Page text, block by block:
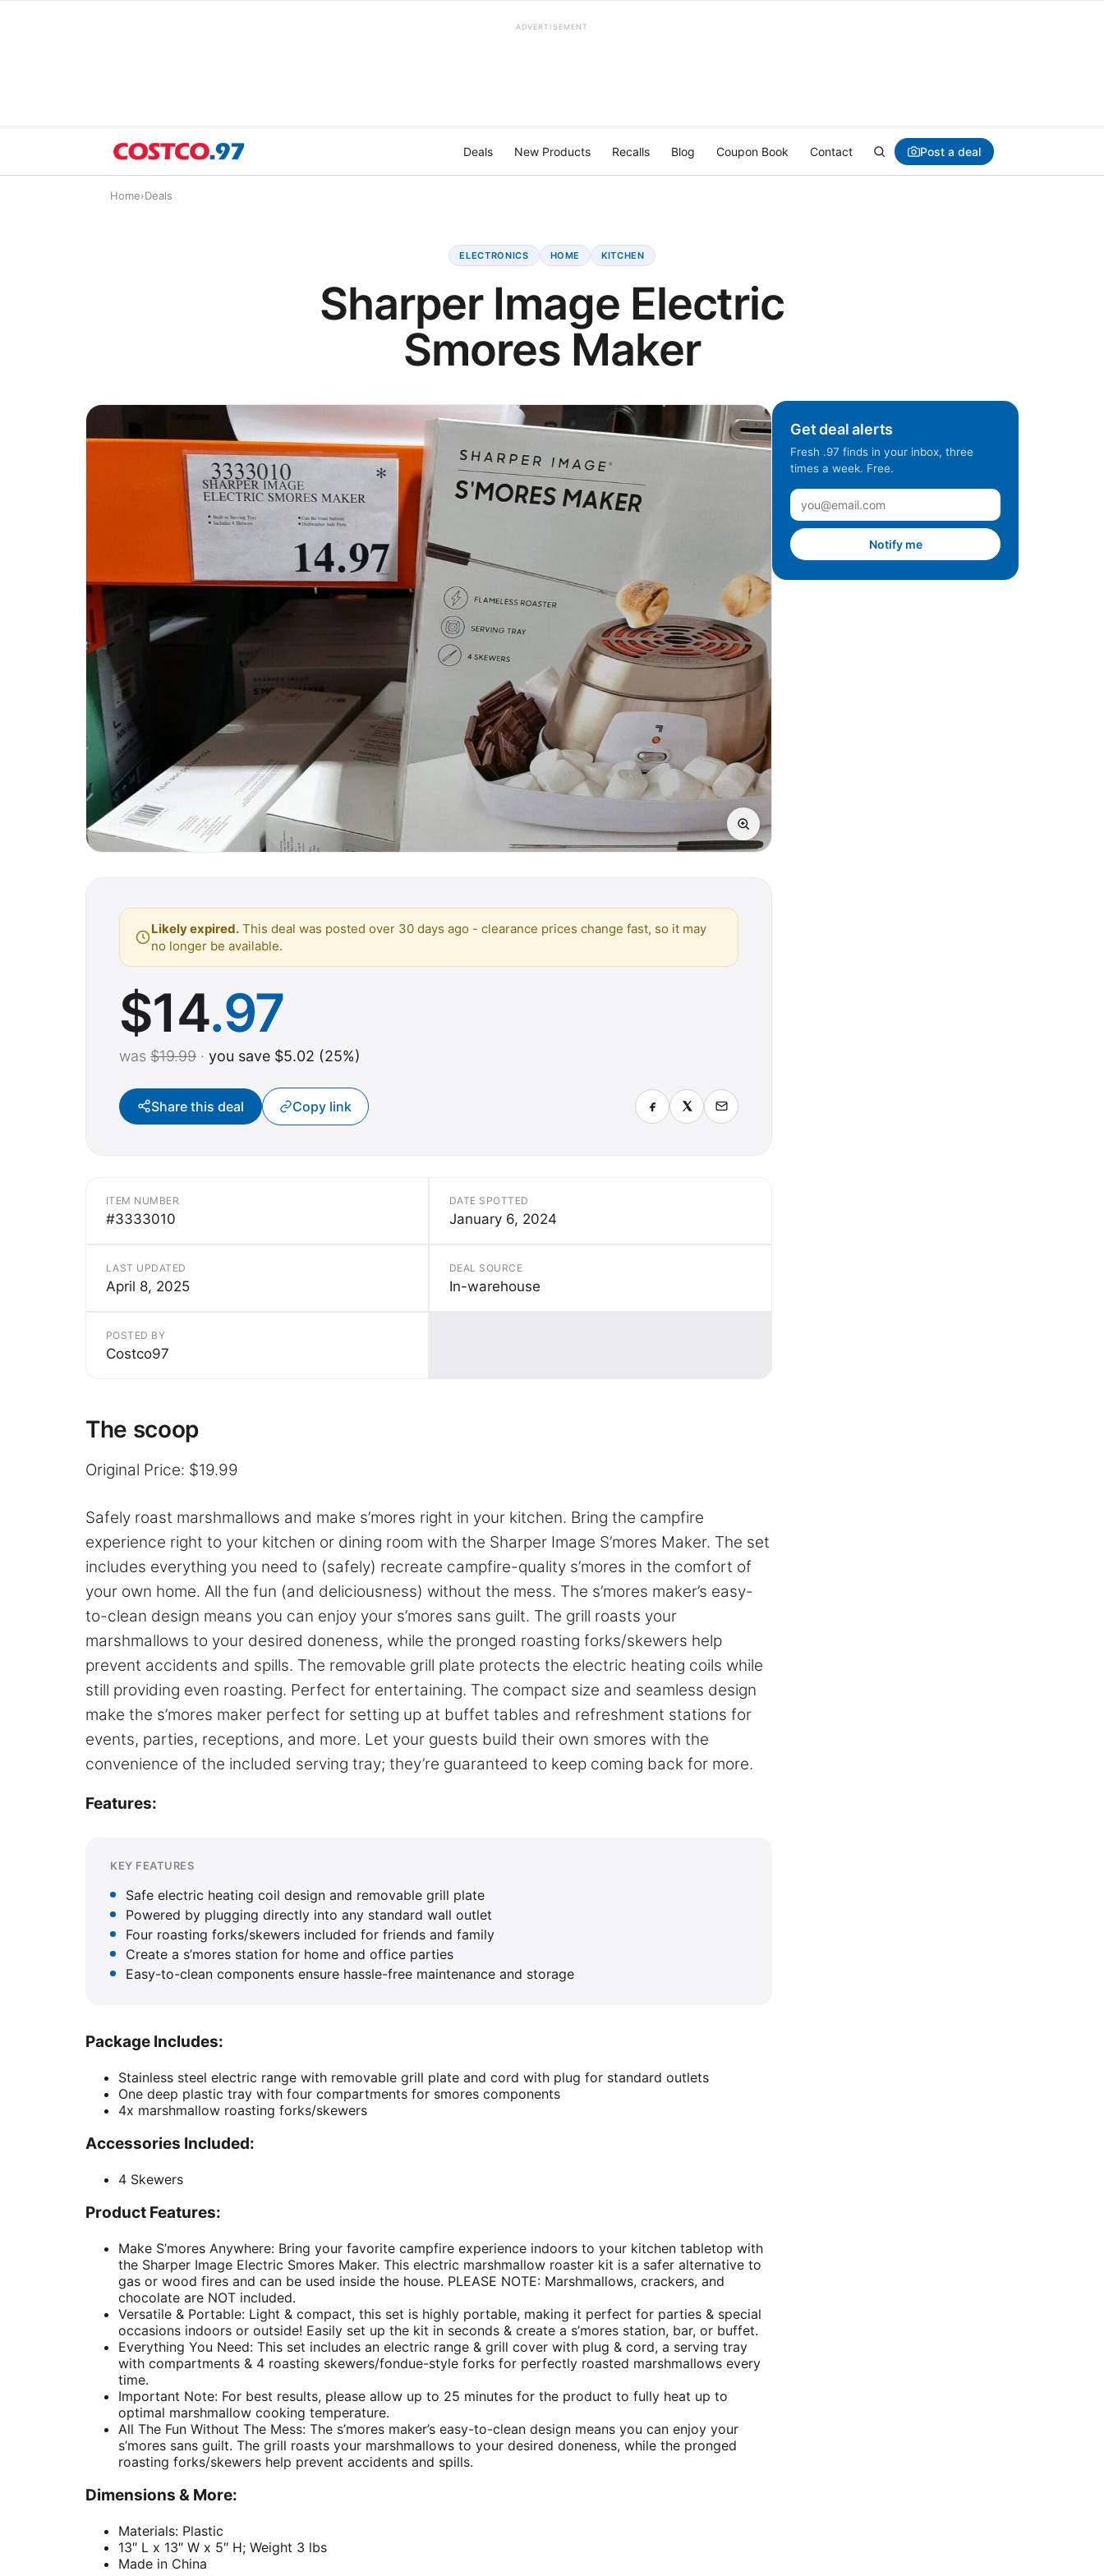
ADVERTISEMENT
Deals New Products Recalls Blog Coupon Book Contact Post a deal
Home›Deals
ELECTRONICS HOME KITCHEN
Sharper Image Electric
Smores Maker
Likely expired. This deal was posted over 30 days ago - clearance prices change fast, so it may
no longer be available.
$14.97
was $19.99 · you save $5.02 (25%)
Share this deal Copy link
ITEM NUMBER
#3333010
DATE SPOTTED
January 6, 2024
LAST UPDATED
April 8, 2025
DEAL SOURCE
In-warehouse
POSTED BY
Costco97
The scoop
Original Price: $19.99
Safely roast marshmallows and make s’mores right in your kitchen. Bring the campfire
experience right to your kitchen or dining room with the Sharper Image S’mores Maker. The set
includes everything you need to (safely) recreate campfire-quality s’mores in the comfort of
your own home. All the fun (and deliciousness) without the mess. The s’mores maker’s easy-
to-clean design means you can enjoy your s’mores sans guilt. The grill roasts your
marshmallows to your desired doneness, while the pronged roasting forks/skewers help
prevent accidents and spills. The removable grill plate protects the electric heating coils while
still providing even roasting. Perfect for entertaining. The compact size and seamless design
make the s’mores maker perfect for setting up at buffet tables and refreshment stations for
events, parties, receptions, and more. Let your guests build their own smores with the
convenience of the included serving tray; they’re guaranteed to keep coming back for more.
Features:
KEY FEATURES
Safe electric heating coil design and removable grill plate
Powered by plugging directly into any standard wall outlet
Four roasting forks/skewers included for friends and family
Create a s’mores station for home and office parties
Easy-to-clean components ensure hassle-free maintenance and storage
Package Includes:
Stainless steel electric range with removable grill plate and cord with plug for standard outlets
One deep plastic tray with four compartments for smores components
4x marshmallow roasting forks/skewers
Accessories Included:
4 Skewers
Product Features:
Make S’mores Anywhere: Bring your favorite campfire experience indoors to your kitchen tabletop with
the Sharper Image Electric Smores Maker. This electric marshmallow roaster kit is a safer alternative to
gas or wood fires and can be used inside the house. PLEASE NOTE: Marshmallows, crackers, and
chocolate are NOT included.
Versatile & Portable: Light & compact, this set is highly portable, making it perfect for parties & special
occasions indoors or outside! Easily set up the kit in seconds & create a s’mores station, bar, or buffet.
Everything You Need: This set includes an electric range & grill cover with plug & cord, a serving tray
with compartments & 4 roasting skewers/fondue-style forks for perfectly roasted marshmallows every
time.
Important Note: For best results, please allow up to 25 minutes for the product to fully heat up to
optimal marshmallow cooking temperature.
All The Fun Without The Mess: The s’mores maker’s easy-to-clean design means you can enjoy your
s’mores sans guilt. The grill roasts your marshmallows to your desired doneness, while the pronged
roasting forks/skewers help prevent accidents and spills.
Dimensions & More:
Materials: Plastic
13″ L x 13″ W x 5″ H; Weight 3 lbs
Made in China
Get deal alerts
Fresh .97 finds in your inbox, three
times a week. Free.
Notify me